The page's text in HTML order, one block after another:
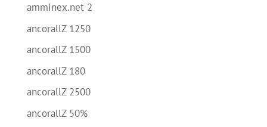
amminex.net 2
ancorallZ 1250
ancorallZ 1500
ancorallZ 180
ancorallZ 2500
ancorallZ 50%